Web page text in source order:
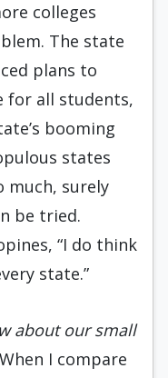
colleges
The state
plans to
for all students,
booming
states
much, surely
be tried.
“I do think
state.”
about our small
I compare